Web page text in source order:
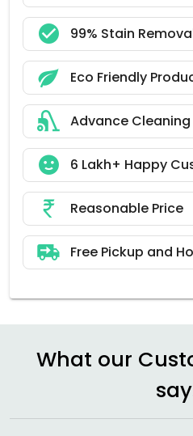
99% Stain
Eco Friendly
Advance
6 Lakh+ Happy
Reasonable Price
Free Pickup and
What our